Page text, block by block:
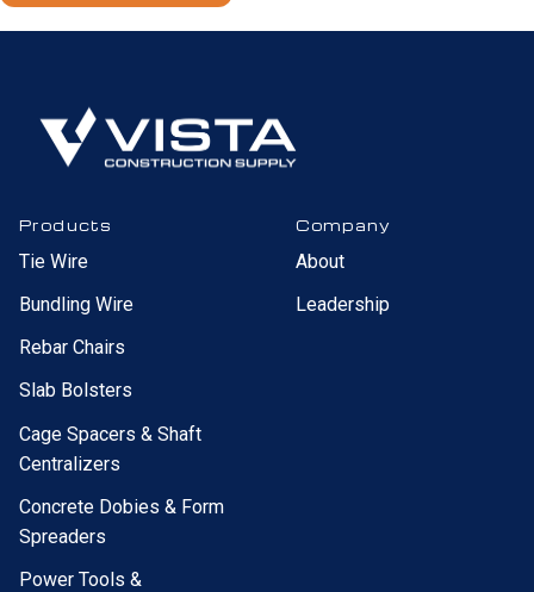
Products
Tie Wire
Bundling Wire
Rebar Chairs
Slab Bolsters
Cage Spacers & Shaft
Centralizers
Concrete Dobies & Form
Spreaders
Power Tools &
Company
About
Leadership